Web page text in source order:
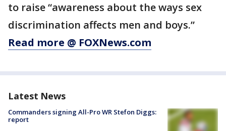
to raise “awareness about the ways sex
discrimination affects men and boys.”
Read more @ FOXNews.com
Latest News
Commanders signing All-Pro WR Stefon Diggs:
report